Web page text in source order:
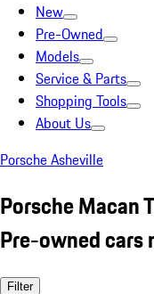
New
Pre-Owned
Models
Service & Parts
Shopping Tools
About Us
Porsche Asheville
Porsche Macan
Pre-owned cars
Filter